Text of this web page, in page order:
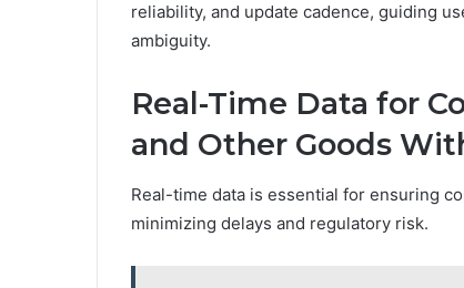
reliability, and update cadence, guiding
ambiguity.
Real-Time Data for
and Other Goods
Real-time data is essential for ensuring
minimizing delays and regulatory risk.